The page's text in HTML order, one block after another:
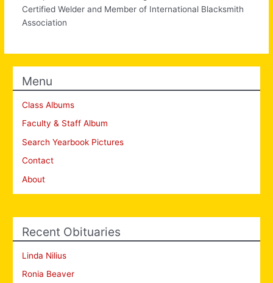
Certified Welder and Member of International Blacksmith
Association
Menu
Class Albums
Faculty & Staff Album
Search Yearbook Pictures
Contact
About
Recent Obituaries
Linda Nilius
Ronia Beaver